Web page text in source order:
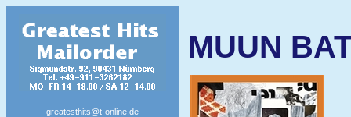
greatesthits@t-online.de
MUUN